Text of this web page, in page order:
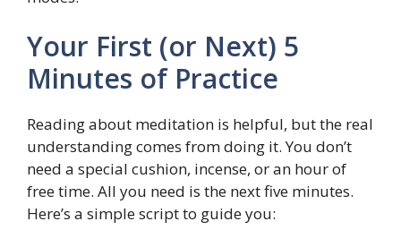
Your First (or Next) 5
Minutes of Practice
Reading about meditation is helpful, but the real
understanding comes from doing it. You don’t
need a special cushion, incense, or an hour of
free time. All you need is the next five minutes.
Here’s a simple script to guide you: